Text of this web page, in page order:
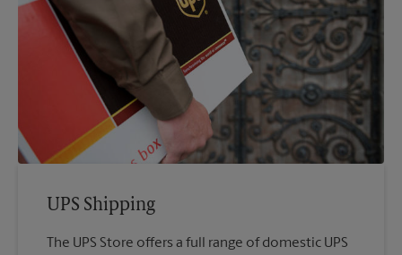
UPS Shipping
The UPS Store offers a full range of domestic UPS